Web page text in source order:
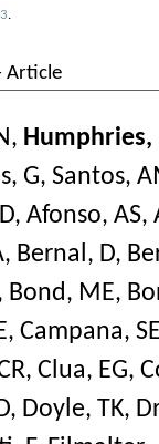
3.
Article
, Humphries,
G, Santos,
, Afonso, AS,
, Bernal, D,
Bond, ME,
, Campana,
, Clua, EG,
, Doyle, TK,